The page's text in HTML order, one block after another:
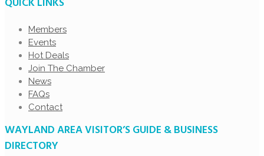
Members
Events
Hot Deals
Join The Chamber
News
FAQs
Contact
WAYLAND AREA VISITOR’S GUIDE & BUSINESS
DIRECTORY